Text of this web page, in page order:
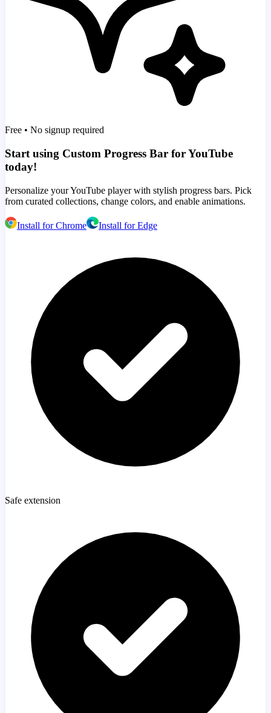
Free • No signup required
Start using Custom Progress Bar for YouTube
today!
Personalize your YouTube player with stylish progress bars. Pick
from curated collections, change colors, and enable animations.
Install for Chrome Install for Edge
Safe extension